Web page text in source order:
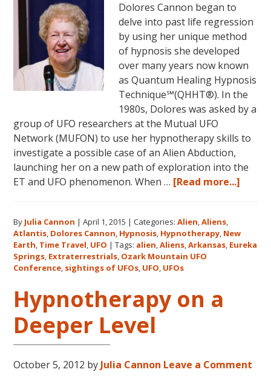
Dolores Cannon began to
delve into past life regression
by using her unique method
of hypnosis she developed
over many years now known
as Quantum Healing Hypnosis
Technique℠(QHHT®). In the
1980s, Dolores was asked by a
group of UFO researchers at the Mutual UFO
Network (MUFON) to use her hypnotherapy skills to
investigate a possible case of an Alien Abduction,
launching her on a new path of exploration into the
ET and UFO phenomenon. When … [Read more...]
the
By Julia Cannon |April 1, 2015 |Categories:Alien,Aliens,
Atlantis, Dolores Cannon, Hypnosis, Hypnotherapy, New
Earth, Time Travel, UFO |Tags: alien,Aliens,Arkansas, Eureka
Springs, Extraterrestrials, Ozark Mountain UFO
Conference, sightings of UFOs, UFO, UFOs
Hypnotherapy on a
Deeper Level
October 5, 2012 by Julia Cannon Leave a Comment